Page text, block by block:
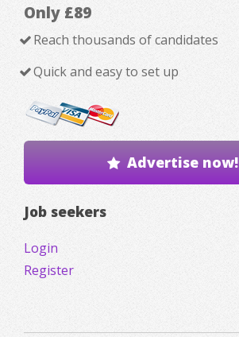
Only £89
Reach thousands of candidates
Quick and easy to set up
Advertise now!
Job seekers
Login
Register